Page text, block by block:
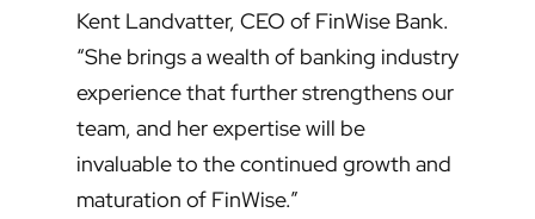
Kent Landvatter, CEO of FinWise Bank.
“She brings a wealth of banking industry
experience that further strengthens our
team, and her expertise will be
invaluable to the continued growth and
maturation of FinWise.”